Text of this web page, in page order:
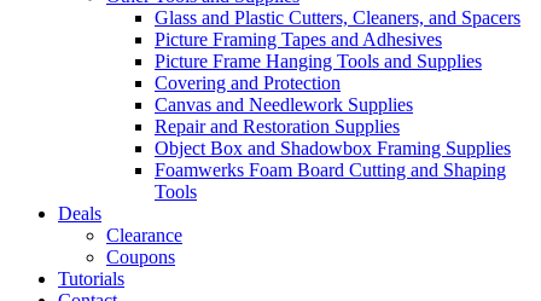
Glass and Plastic Cutters, Cleaners, and Spacers
Picture Framing Tapes and Adhesives
Picture Frame Hanging Tools and Supplies
Covering and Protection
Canvas and Needlework Supplies
Repair and Restoration Supplies
Object Box and Shadowbox Framing Supplies
Foamwerks Foam Board Cutting and Shaping
Tools
Deals
Clearance
Coupons
Tutorials